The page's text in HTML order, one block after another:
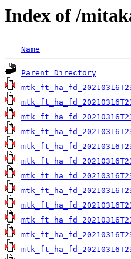
Index of /
Name
Parent Directory